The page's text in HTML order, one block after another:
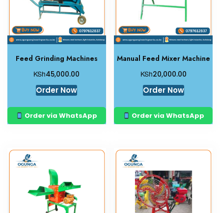
Feed Grinding Machines
KSh45,000.00
Order Now
Order via WhatsApp
Manual Feed Mixer Machine
KSh20,000.00
Order Now
Order via WhatsApp